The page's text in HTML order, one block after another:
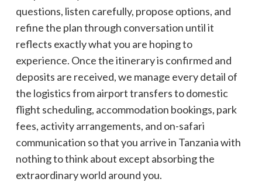
questions, listen carefully, propose options, and
refine the plan through conversation until it
reflects exactly what you are hoping to
experience. Once the itinerary is confirmed and
deposits are received, we manage every detail of
the logistics from airport transfers to domestic
flight scheduling, accommodation bookings, park
fees, activity arrangements, and on-safari
communication so that you arrive in Tanzania with
nothing to think about except absorbing the
extraordinary world around you.